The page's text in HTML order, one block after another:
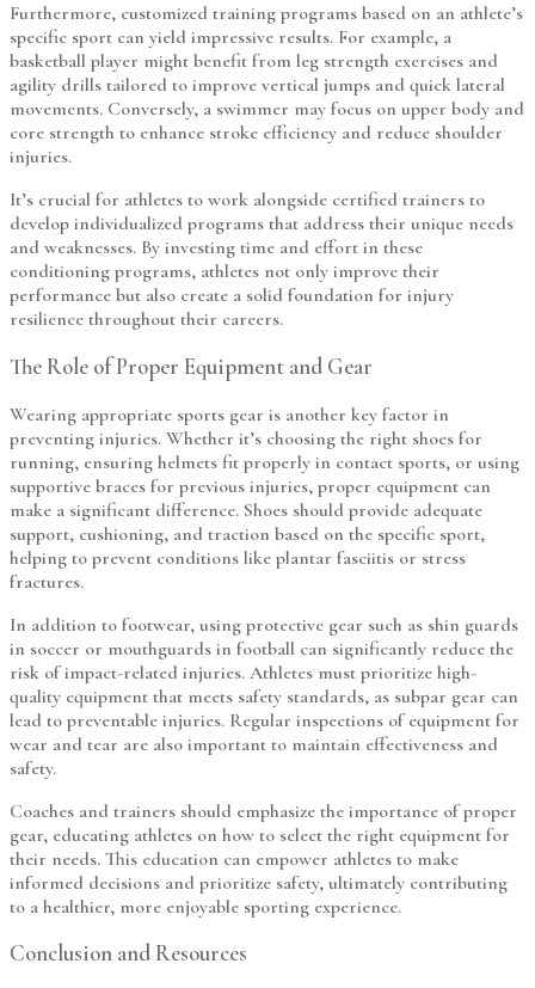
Furthermore, customized training programs based on an athlete’s
specific sport can yield impressive results. For example, a
basketball player might benefit from leg strength exercises and
agility drills tailored to improve vertical jumps and quick lateral
movements. Conversely, a swimmer may focus on upper body and
core strength to enhance stroke efficiency and reduce shoulder
injuries.
It’s crucial for athletes to work alongside certified trainers to
develop individualized programs that address their unique needs
and weaknesses. By investing time and effort in these
conditioning programs, athletes not only improve their
performance but also create a solid foundation for injury
resilience throughout their careers.
The Role of Proper Equipment and Gear
Wearing appropriate sports gear is another key factor in
preventing injuries. Whether it’s choosing the right shoes for
running, ensuring helmets fit properly in contact sports, or using
supportive braces for previous injuries, proper equipment can
make a significant difference. Shoes should provide adequate
support, cushioning, and traction based on the specific sport,
helping to prevent conditions like plantar fasciitis or stress
fractures.
In addition to footwear, using protective gear such as shin guards
in soccer or mouthguards in football can significantly reduce the
risk of impact-related injuries. Athletes must prioritize high-
quality equipment that meets safety standards, as subpar gear can
lead to preventable injuries. Regular inspections of equipment for
wear and tear are also important to maintain effectiveness and
safety.
Coaches and trainers should emphasize the importance of proper
gear, educating athletes on how to select the right equipment for
their needs. This education can empower athletes to make
informed decisions and prioritize safety, ultimately contributing
to a healthier, more enjoyable sporting experience.
Conclusion and Resources